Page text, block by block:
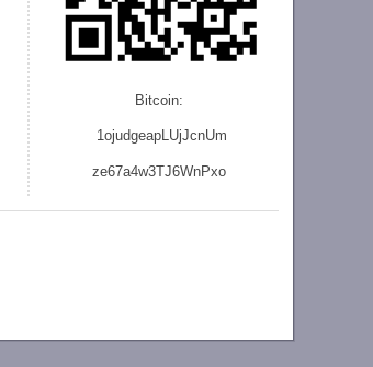
Bitcoin:
1ojudgeapLUjJcnUm
ze67a4w3TJ6WnPxo